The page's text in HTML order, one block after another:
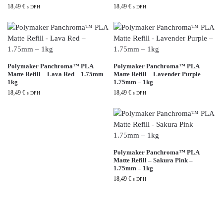
18,49 € s DPH 18,49 € s DPH
Polymaker Panchroma™ PLA
Matte Refill – Lava Red – 1.75mm –
1kg
18,49 € s DPH
Polymaker Panchroma™ PLA
Matte Refill – Lavender Purple –
1.75mm – 1kg
18,49 € s DPH
Polymaker Panchroma™ PLA
Matte Refill – Sakura Pink –
1.75mm – 1kg
18,49 € s DPH